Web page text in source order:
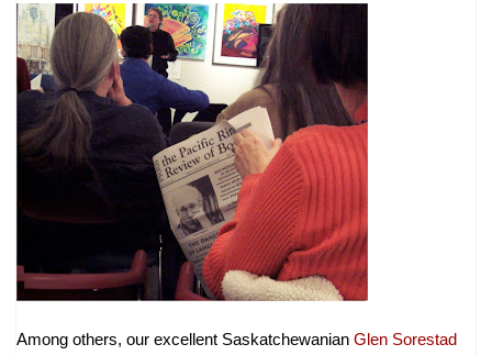
Among others, our excellent Saskatchewanian Glen Sorestad